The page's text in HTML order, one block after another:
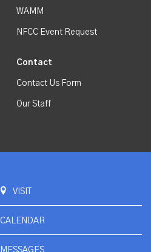
WAMM
NFCC Event Request
Contact
Contact Us Form
Our Staff
VISIT
CALENDAR
MESSAGES